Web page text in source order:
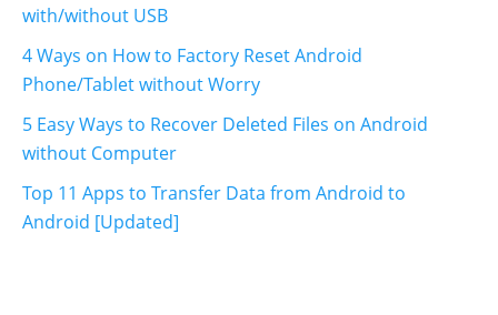
with/without USB
4 Ways on How to Factory Reset Android
Phone/Tablet without Worry
5 Easy Ways to Recover Deleted Files on Android
without Computer
Top 11 Apps to Transfer Data from Android to
Android [Updated]